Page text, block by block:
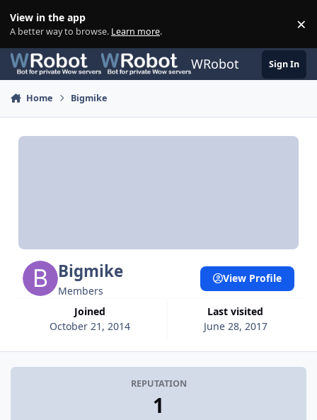
View in the app
A better way to browse. Learn more. ×
WRobot Sign In
Home Bigmike
Bigmike
Members
Joined
October 21, 2014
Last visited
June 28, 2017
View Profile
REPUTATION
1